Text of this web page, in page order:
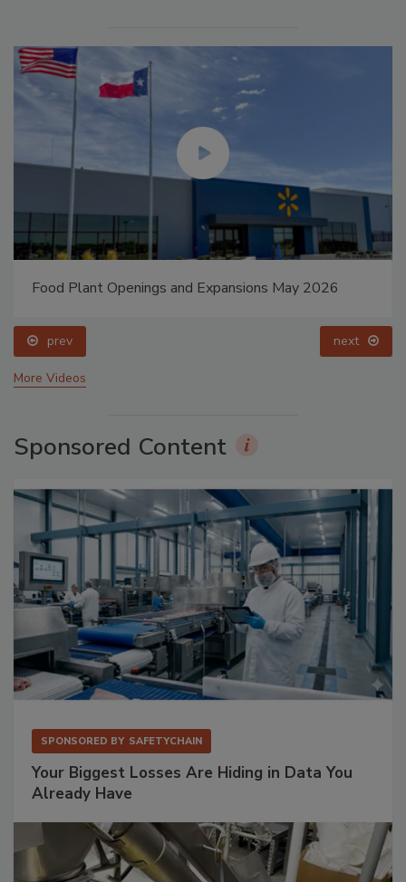
Food Plant Openings and Expansions May 2026
prev next
More Videos
Sponsored Content
SPONSORED BY SAFETYCHAIN
Your Biggest Losses Are Hiding in Data You
Already Have